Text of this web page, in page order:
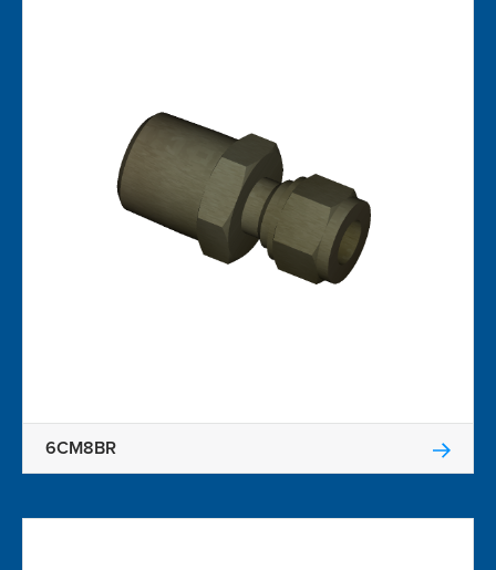
6CM8BR